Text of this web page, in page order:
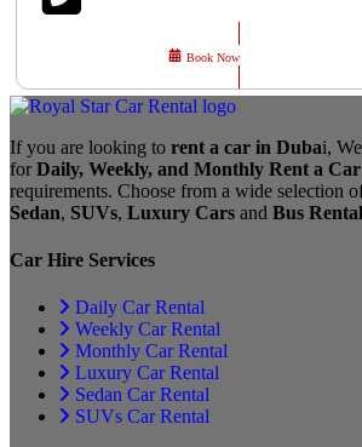
Book Now
If you are looking to rent a car in Dubai,
for Daily, Weekly, and Monthly Rent a Car
requirements. Choose from a wide selection
Sedan, SUVs, Luxury Cars and Bus
Car Hire Services
Daily Car Rental
Weekly Car Rental
Monthly Car Rental
Luxury Car Rental
Sedan Car Rental
SUVs Car Rental